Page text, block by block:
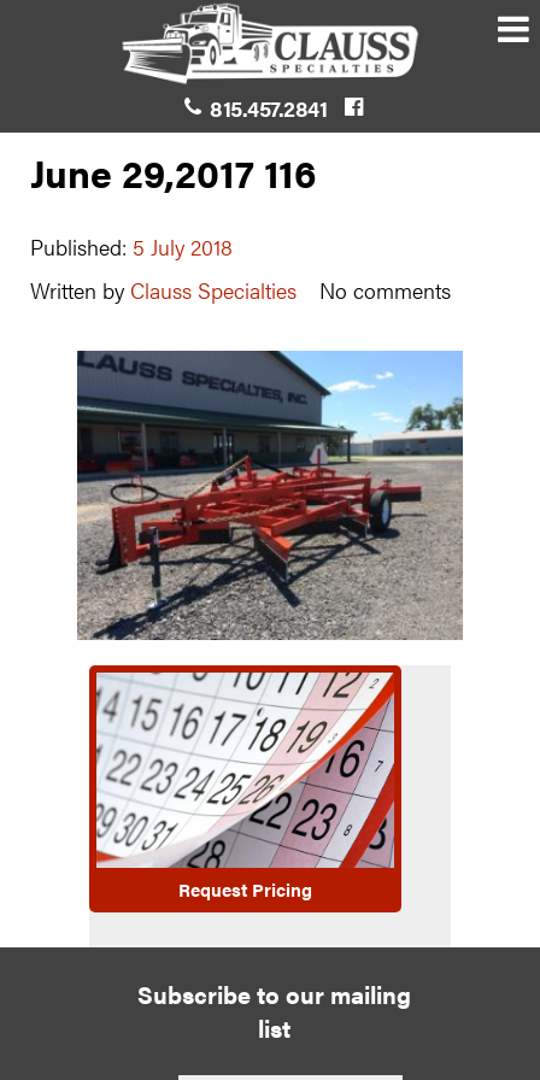
815.457.2841
June 29,2017 116
Published: 5 July 2018
Written by Clauss Specialties No comments
Request Pricing
Subscribe to our mailing
list